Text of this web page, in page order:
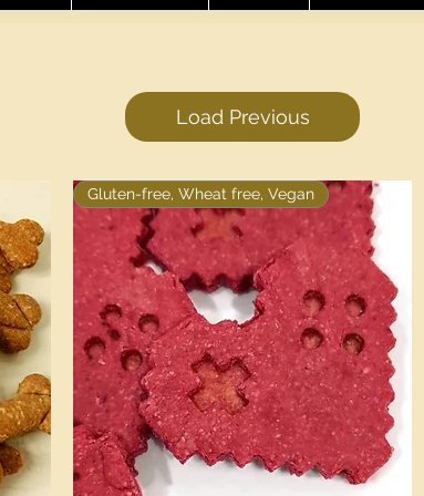
Load Previous
Gluten-free, Wheat free, Vegan